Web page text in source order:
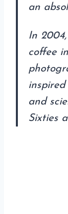
an
In
coffee
and
Sixties